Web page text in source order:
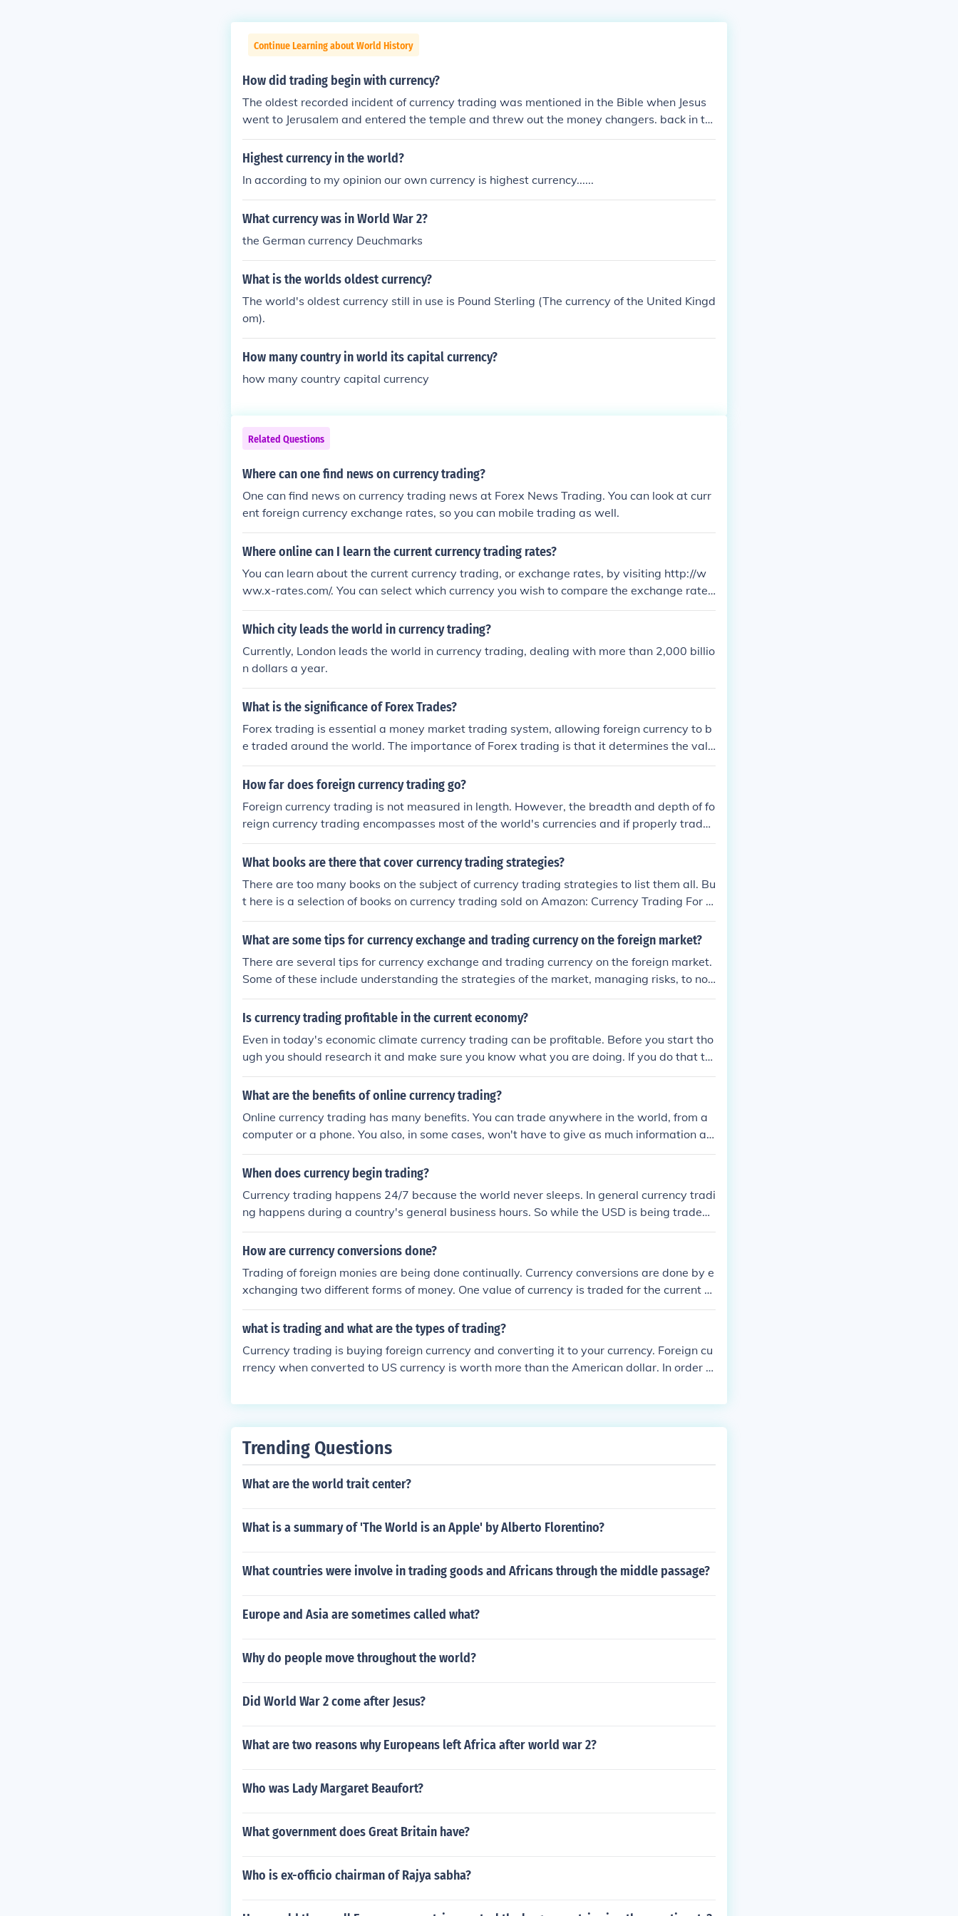
Continue Learning about World History
How did trading begin with currency?
The oldest recorded incident of currency trading was mentioned in the Bible when Jesus
went to Jerusalem and entered the temple and threw out the money changers. back in th
ose days since Jerusalem was the spiritual capital, people from near by regions would tr
avel.. It was in Jerusalem that they would trade their foreign currency with the local curre
Highest currency in the world?
In according to my opinion our own currency is highest currency......
What currency was in World War 2?
the German currency Deuchmarks
What is the worlds oldest currency?
The world's oldest currency still in use is Pound Sterling (The currency of the United Kingd
om).
How many country in world its capital currency?
how many country capital currency
Related Questions
Where can one find news on currency trading?
One can find news on currency trading news at Forex News Trading. You can look at curr
ent foreign currency exchange rates, so you can mobile trading as well.
Where online can I learn the current currency trading rates?
You can learn about the current currency trading, or exchange rates, by visiting http://w
ww.x-rates.com/. You can select which currency you wish to compare the exchange rates
on and over what period of time.
Which city leads the world in currency trading?
Currently, London leads the world in currency trading, dealing with more than 2,000 billio
n dollars a year.
What is the significance of Forex Trades?
Forex trading is essential a money market trading system, allowing foreign currency to b
e traded around the world. The importance of Forex trading is that it determines the valu
e of each currency across the world. Forex trading enhances trading between countries b
y enabling funds to be easily converted from one currency to another.
How far does foreign currency trading go?
Foreign currency trading is not measured in length. However, the breadth and depth of fo
reign currency trading encompasses most of the world's currencies and if properly trade
d and understood can be used to make a large profit.
What books are there that cover currency trading strategies?
There are too many books on the subject of currency trading strategies to list them all. Bu
t here is a selection of books on currency trading sold on Amazon: Currency Trading For D
ummies, Forex Made Simple, Getting Started In Currency Trading and The Little Book Of
Currency Trading.
What are some tips for currency exchange and trading currency on the foreign market?
There are several tips for currency exchange and trading currency on the foreign market.
Some of these include understanding the strategies of the market, managing risks, to not
expect to win on every trade, and to do lots of research on what the current statistics an
d data are.
Is currency trading profitable in the current economy?
Even in today's economic climate currency trading can be profitable. Before you start tho
ugh you should research it and make sure you know what you are doing. If you do that th
en yes you can make a profit.
What are the benefits of online currency trading?
Online currency trading has many benefits. You can trade anywhere in the world, from a
computer or a phone. You also, in some cases, won't have to give as much information as
you would with dollar currency.
When does currency begin trading?
Currency trading happens 24/7 because the world never sleeps. In general currency tradi
ng happens during a country's general business hours. So while the USD is being traded,
AUD might be asleep and vice versa.
How are currency conversions done?
Trading of foreign monies are being done continually. Currency conversions are done by e
xchanging two different forms of money. One value of currency is traded for the current v
alue of the other currency.
what is trading and what are the types of trading?
Currency trading is buying foreign currency and converting it to your currency. Foreign cu
rrency when converted to US currency is worth more than the American dollar. In order t
Trending Questions
What are the world trait center?
What is a summary of 'The World is an Apple' by Alberto Florentino?
What countries were involve in trading goods and Africans through the middle passage?
Europe and Asia are sometimes called what?
Why do people move throughout the world?
Did World War 2 come after Jesus?
What are two reasons why Europeans left Africa after world war 2?
Who was Lady Margaret Beaufort?
What government does Great Britain have?
Who is ex-officio chairman of Rajya sabha?